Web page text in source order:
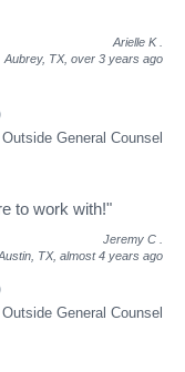
Arielle K
Aubrey, TX, over 3 years ago
General Counsel
to work with!"
Jeremy C
TX, almost 4 years ago
General Counsel